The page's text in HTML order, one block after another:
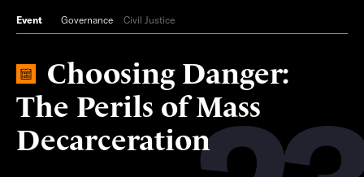
Event Governance Civil Justice
Choosing Danger:
The Perils of Mass
Decarceration